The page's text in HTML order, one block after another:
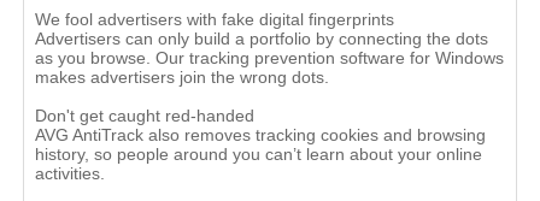
We fool advertisers with fake digital fingerprints
Advertisers can only build a portfolio by connecting the dots
as you browse. Our tracking prevention software for Windows
makes advertisers join the wrong dots.
Don't get caught red-handed
AVG AntiTrack also removes tracking cookies and browsing
history, so people around you can’t learn about your online
activities.